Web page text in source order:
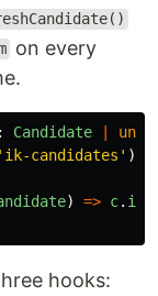
on every
Candidate |
' ik-candidates ' );
) => c. id
hooks: